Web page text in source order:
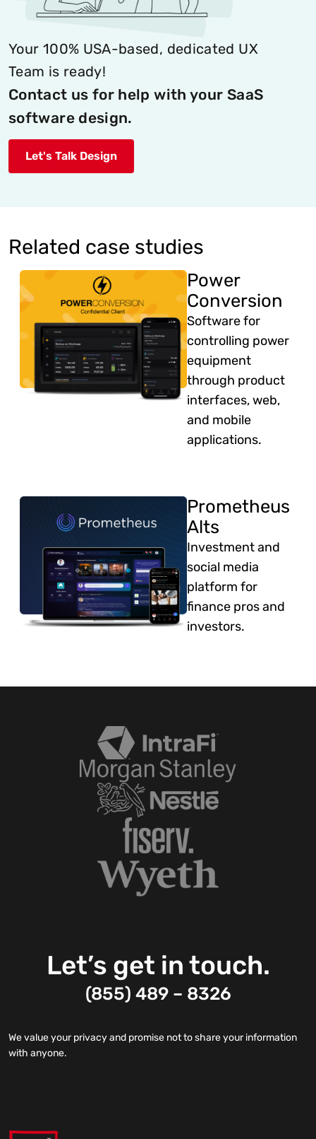
Your 100% USA-based, dedicated UX
Team is ready!
Contact us for help with your SaaS
software design.
Let's Talk Design
Related case studies
Power
Conversion
Software for
controlling power
equipment
through product
interfaces, web,
and mobile
applications.
Prometheus
Alts
Investment and
social media
platform for
finance pros and
investors.
Let’s get in touch.
(855) 489 – 8326
We value your privacy and promise not to share your information
with anyone.